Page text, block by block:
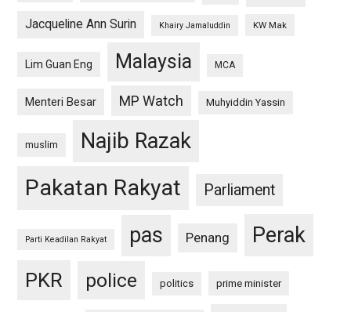
Jacqueline Ann Surin Khairy Jamaluddin KW Mak
Lim Guan Eng Malaysia MCA
Menteri Besar MP Watch Muhyiddin Yassin
muslim Najib Razak
Pakatan Rakyat Parliament
Parti Keadilan Rakyat pas Penang Perak
PKR police politics prime minister